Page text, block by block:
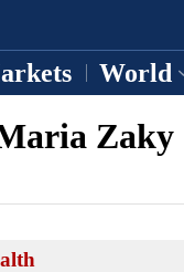
World
Zaky